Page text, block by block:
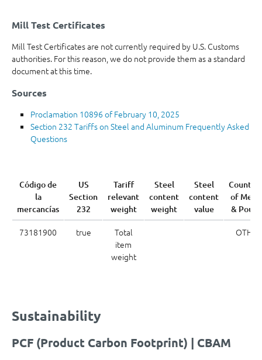
Mill Test Certificates
Mill Test Certificates are not currently required by U.S. Customs
authorities. For this reason, we do not provide them as a standard
document at this time.
Sources
Proclamation 10896 of February 10, 2025
Section 232 Tariffs on Steel and Aluminum Frequently Asked
Questions
Código de
la
mercancías
US
Section
232
Tariff
relevant
weight
Steel
content
weight
Steel
content
value
Country
of Melt
& Pour
73181900 true
Total
item
weight
OTH
Sustainability
PCF (Product Carbon Footprint) | CBAM